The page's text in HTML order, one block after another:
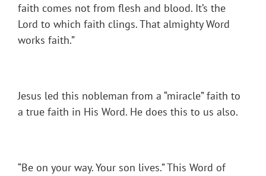
faith comes not from flesh and blood. It’s the
Lord to which faith clings. That almighty Word
works faith.”
Jesus led this nobleman from a “miracle” faith to
a true faith in His Word. He does this to us also.
“Be on your way. Your son lives.” This Word of